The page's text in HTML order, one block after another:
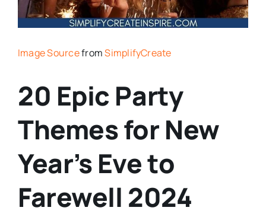
Image SourcefromSimplifyCreate
20 Epic Party
Themes for New
Year’s Eve to
Farewell 2024